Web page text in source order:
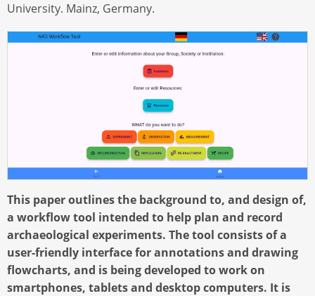
University. Mainz, Germany.
This paper outlines the background to, and design of,
a workflow tool intended to help plan and record
archaeological experiments. The tool consists of a
user-friendly interface for annotations and drawing
flowcharts, and is being developed to work on
smartphones, tablets and desktop computers. It is